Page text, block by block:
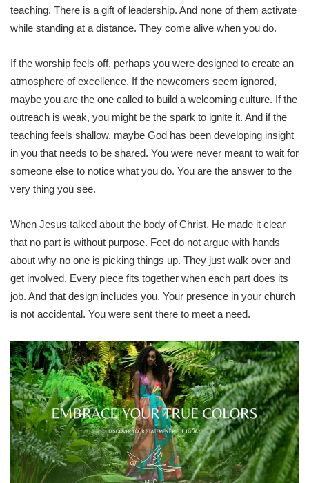
teaching. There is a gift of leadership. And none of them activate
while standing at a distance. They come alive when you do.
If the worship feels off, perhaps you were designed to create an
atmosphere of excellence. If the newcomers seem ignored,
maybe you are the one called to build a welcoming culture. If the
outreach is weak, you might be the spark to ignite it. And if the
teaching feels shallow, maybe God has been developing insight
in you that needs to be shared. You were never meant to wait for
someone else to notice what you do. You are the answer to the
very thing you see.
When Jesus talked about the body of Christ, He made it clear
that no part is without purpose. Feet do not argue with hands
about why no one is picking things up. They just walk over and
get involved. Every piece fits together when each part does its
job. And that design includes you. Your presence in your church
is not accidental. You were sent there to meet a need.